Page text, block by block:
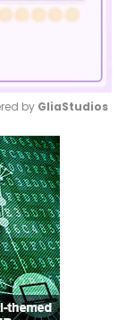
Mute
by GliaStudios